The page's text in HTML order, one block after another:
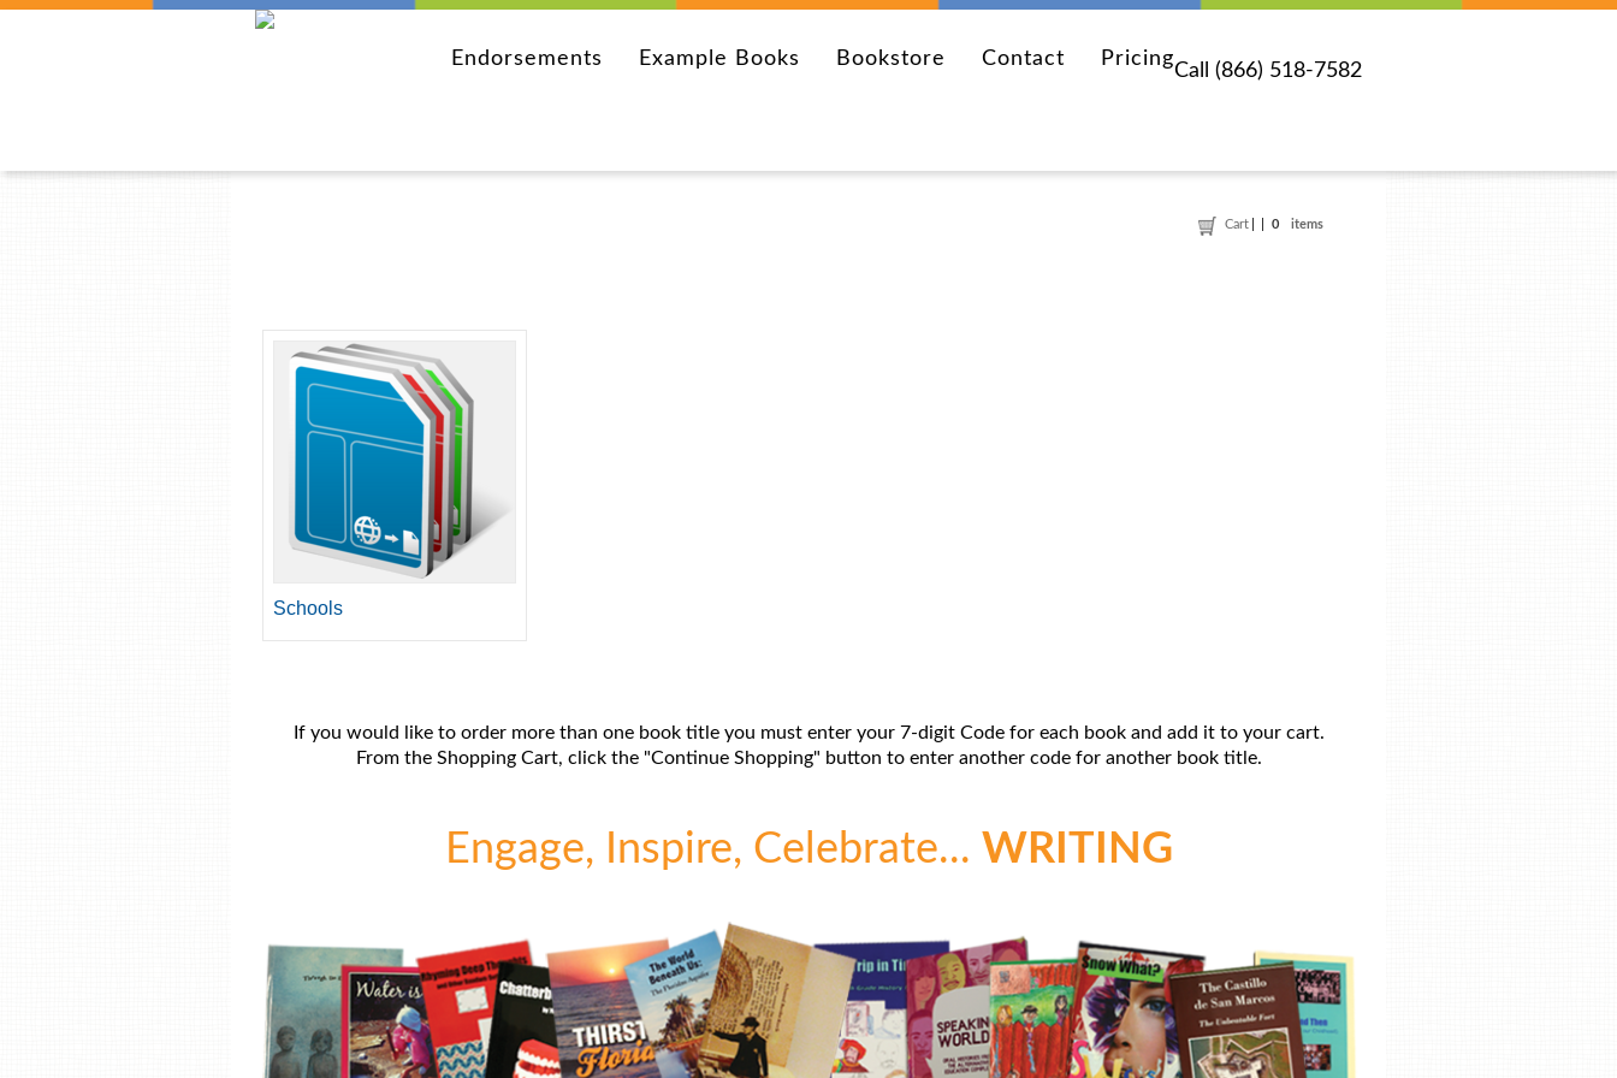
Call (866) 518-7582
Endorsements Example Books Bookstore Contact Pricing
Cart 0 items
Schools
If you would like to order more than one book title you must enter your 7-digit Code for each book and add it to your cart.
From the Shopping Cart, click the "Continue Shopping" button to enter another code for another book title.
Engage, Inspire, Celebrate... WRITING